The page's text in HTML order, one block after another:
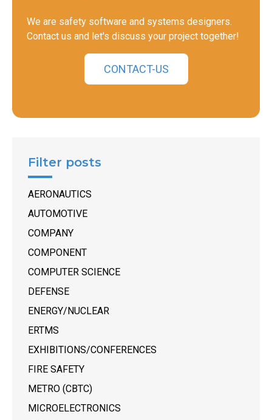
We are safety software and systems designers.
Contact us and let's discuss your project together!
CONTACT-US
Filter posts
AERONAUTICS
AUTOMOTIVE
COMPANY
COMPONENT
COMPUTER SCIENCE
DEFENSE
ENERGY/NUCLEAR
ERTMS
EXHIBITIONS/CONFERENCES
FIRE SAFETY
METRO (CBTC)
MICROELECTRONICS